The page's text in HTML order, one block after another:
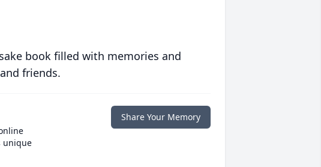
book filled with memories and
friends.
unique
Share Your Memory